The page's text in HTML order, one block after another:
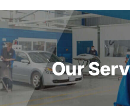
Locations
Services
About
Our